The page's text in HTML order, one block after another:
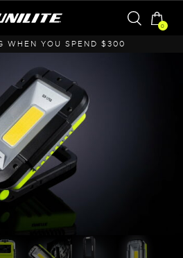
0
WHEN YOU SPEND $300